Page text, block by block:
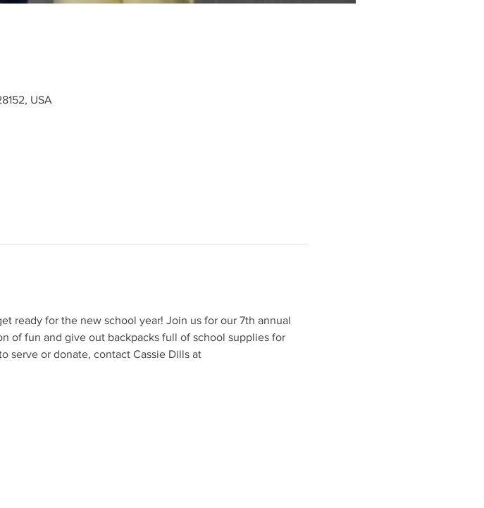
USA
ready for the new school year! Join us for our 7th annual
of fun and give out backpacks full of school supplies for
serve or donate, contact Cassie Dills at